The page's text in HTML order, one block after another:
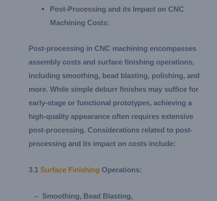
Post-Processing and its Impact on CNC
Machining Costs:
Post-processing in CNC machining encompasses
assembly costs and surface finishing operations,
including smoothing, bead blasting, polishing, and
more. While simple deburr finishes may suffice for
early-stage or functional prototypes, achieving a
high-quality appearance often requires extensive
post-processing. Considerations related to post-
processing and its impact on costs include:
3.1 Surface Finishing Operations:
– Smoothing, Bead Blasting,